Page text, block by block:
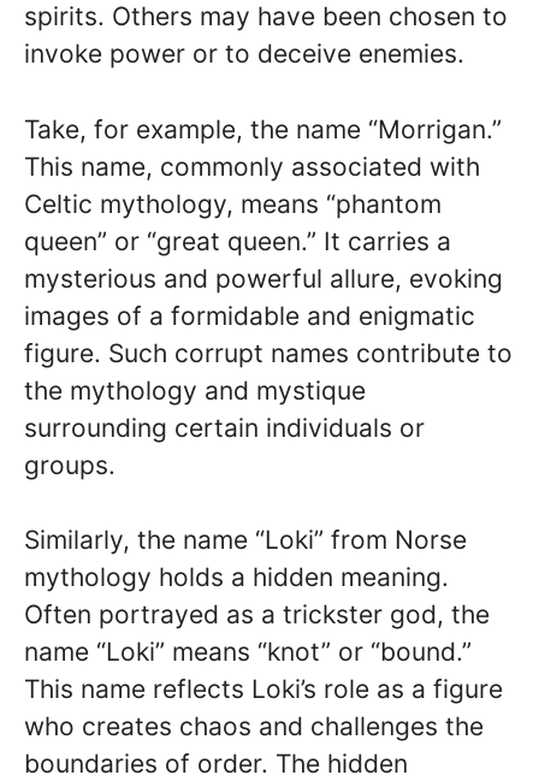
spirits. Others may have been chosen to
invoke power or to deceive enemies.
Take, for example, the name “Morrigan.”
This name, commonly associated with
Celtic mythology, means “phantom
queen” or “great queen.” It carries a
mysterious and powerful allure, evoking
images of a formidable and enigmatic
figure. Such corrupt names contribute to
the mythology and mystique
surrounding certain individuals or
groups.
Similarly, the name “Loki” from Norse
mythology holds a hidden meaning.
Often portrayed as a trickster god, the
name “Loki” means “knot” or “bound.”
This name reflects Loki’s role as a figure
who creates chaos and challenges the
boundaries of order. The hidden